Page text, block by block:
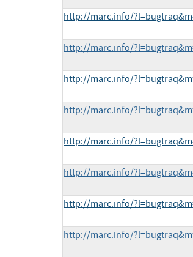
http://marc.info/
http://marc.info/
http://marc.info/
http://marc.info/
http://marc.info/
http://marc.info/
http://marc.info/
http://marc.info/